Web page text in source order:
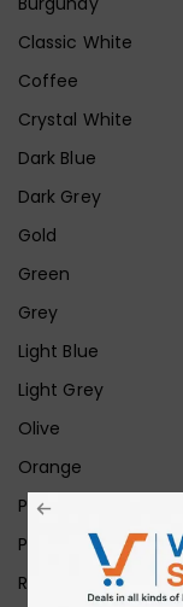
Classic White
Coffee
Crystal White
Dark Blue
Dark Grey
Gold
Green
Grey
Light Blue
Light Grey
Olive
Orange
Pink
Purple
Red